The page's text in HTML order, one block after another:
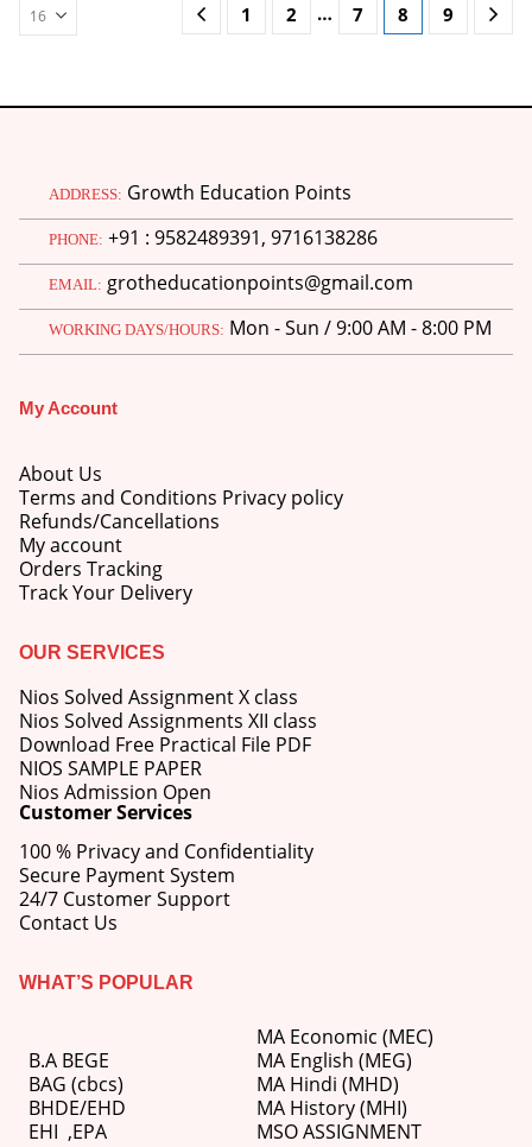
1 2 … 7 8 9
ADDRESS: Growth Education Points
PHONE: +91 : 9582489391, 9716138286
EMAIL: grotheducationpoints@gmail.com
WORKING DAYS/HOURS: Mon - Sun / 9:00 AM - 8:00 PM
My Account
About Us
Terms and Conditions Privacy policy
Refunds/Cancellations
My account
Orders Tracking
Track Your Delivery
OUR SERVICES
Nios Solved Assignment X class
Nios Solved Assignments XII class
Download Free Practical File PDF
NIOS SAMPLE PAPER
Nios Admission Open
Customer Services
100 % Privacy and Confidentiality
Secure Payment System
24/7 Customer Support
Contact Us
WHAT’S POPULAR
B.A BEGE
BAG (cbcs)
BHDE/EHD
EHI ,EPA
MA Economic (MEC)
MA English (MEG)
MA Hindi (MHD)
MA History (MHI)
MSO ASSIGNMENT